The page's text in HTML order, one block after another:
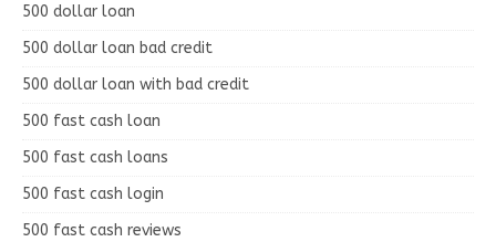
500 dollar loan
500 dollar loan bad credit
500 dollar loan with bad credit
500 fast cash loan
500 fast cash loans
500 fast cash login
500 fast cash reviews